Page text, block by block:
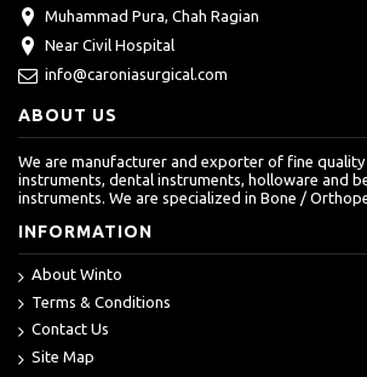
Muhammad Pura, Chah Ragian
Near Civil Hospital
info@caroniasurgical.com
ABOUT US
We are manufacturer and exporter of fine quality
instruments, dental instruments, holloware and
instruments. We are specialized in Bone /
INFORMATION
About Winto
Terms & Conditions
Contact Us
Site Map